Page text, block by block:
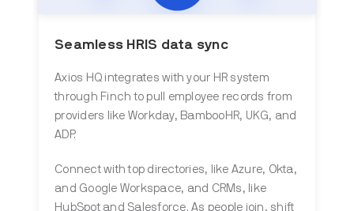
Seamless HRIS data sync
Axios HQ integrates with your HR system
through Finch to pull employee records from
providers like Workday, BambooHR, UKG, and
ADP.
Connect with top directories, like Azure, Okta,
and Google Workspace, and CRMs, like
HubSpot and Salesforce. As people join, shift